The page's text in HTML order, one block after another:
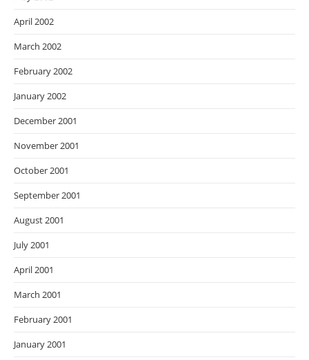
April 2002
March 2002
February 2002
January 2002
December 2001
November 2001
October 2001
September 2001
August 2001
July 2001
April 2001
March 2001
February 2001
January 2001